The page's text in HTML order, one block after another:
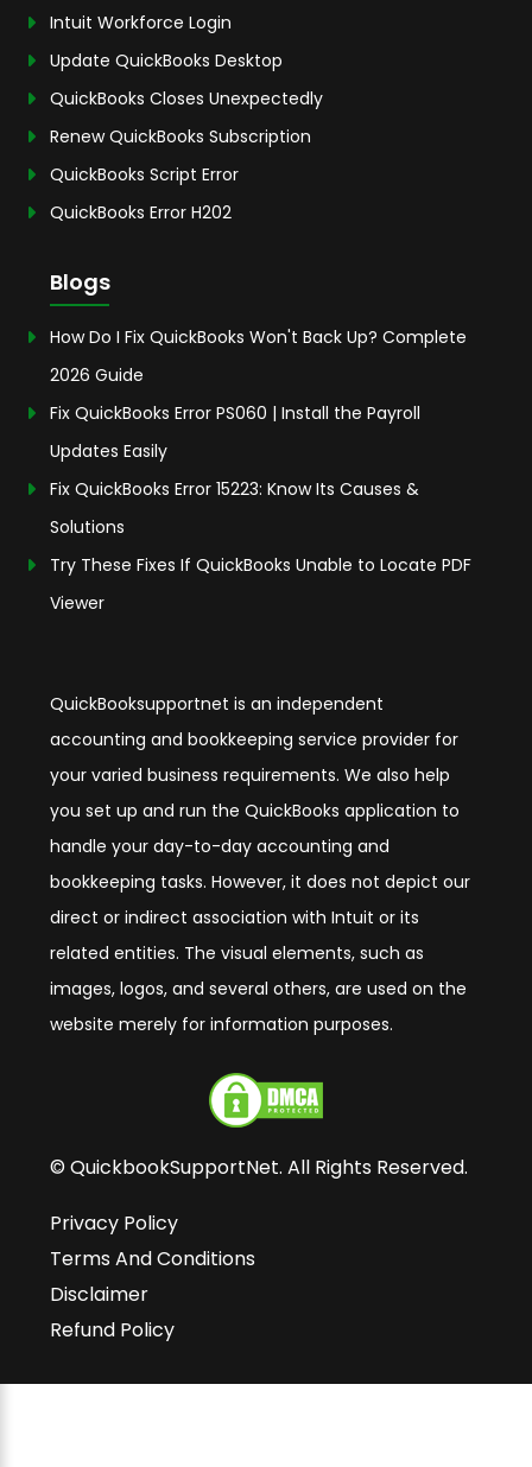
Intuit Workforce Login
Update QuickBooks Desktop
QuickBooks Closes Unexpectedly
Renew QuickBooks Subscription
QuickBooks Script Error
QuickBooks Error H202
Blogs
How Do I Fix QuickBooks Won't Back Up? Complete
2026 Guide
Fix QuickBooks Error PS060 | Install the Payroll
Updates Easily
Fix QuickBooks Error 15223: Know Its Causes &
Solutions
Try These Fixes If QuickBooks Unable to Locate PDF
Viewer
QuickBooksupportnet is an independent
accounting and bookkeeping service provider for
your varied business requirements. We also help
you set up and run the QuickBooks application to
handle your day-to-day accounting and
bookkeeping tasks. However, it does not depict our
direct or indirect association with Intuit or its
related entities. The visual elements, such as
images, logos, and several others, are used on the
website merely for information purposes.
© QuickbookSupportNet. All Rights Reserved.
Privacy Policy
Terms And Conditions
Disclaimer
Refund Policy